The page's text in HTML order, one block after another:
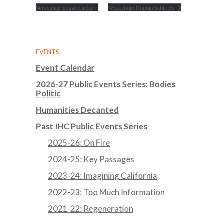
Screening: Logan Lucky
Workshop: Human Subjects
EVENTS
Event Calendar
2026-27 Public Events Series: Bodies
Politic
Humanities Decanted
Past IHC Public Events Series
2025-26: On Fire
2024-25: Key Passages
2023-24: Imagining California
2022-23: Too Much Information
2021-22: Regeneration